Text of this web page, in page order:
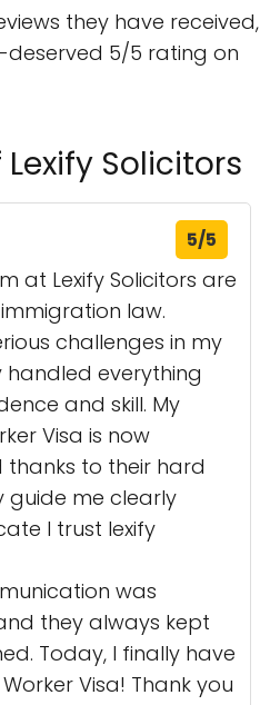
they have received,
5/5 rating on
Lexify Solicitors
5/5
at Lexify Solicitors are
law.
challenges in my
handled everything
and skill. My
Visa is now
to their hard
guide me clearly
I trust lexify
was
they always kept
Today, I finally have
Visa! Thank you